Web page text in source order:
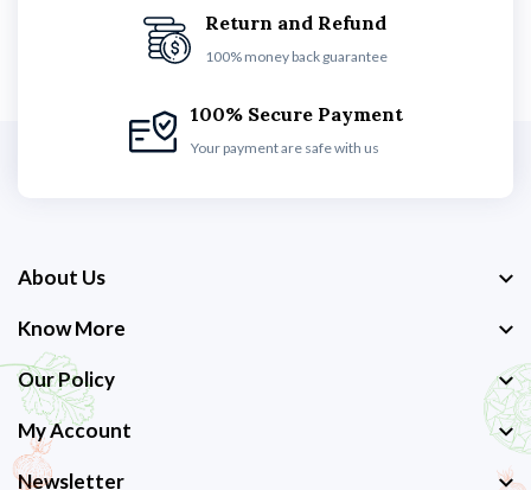
Return and Refund
100% money back guarantee
100% Secure Payment
Your payment are safe with us
About Us
Know More
Our Policy
My Account
Newsletter